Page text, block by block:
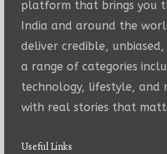
platform that brings you
India and around the
deliver credible,
a range of categories
technology, lifestyle, and
with real stories that
Useful Links